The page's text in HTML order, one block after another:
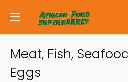
Meat, Fish,
Eggs